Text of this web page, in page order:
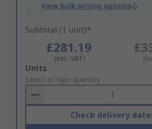
View bulk pricing options
Subtotal (1 unit)*
£281.19
(exc. VAT)
Add
to
Basket
Units
Select or type quantity
Check delivery